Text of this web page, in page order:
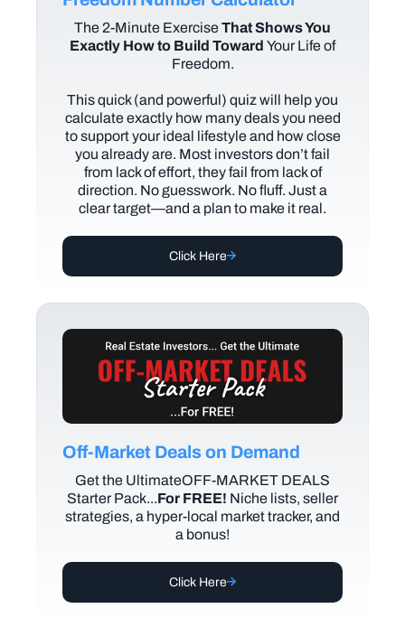
The 2-Minute ExerciseThat Shows You
Exactly How to Build Toward Your Life of
Freedom.
This quick (and powerful) quiz will help you
calculate exactly how many deals you need
to support your ideal lifestyle and how close
you already are. Most investors don’t fail
from lack of effort, they fail from lack of
direction. No guesswork. No fluff. Just a
clear target—and a plan to make it real.
Click Here
Off-Market Deals on Demand
Get the UltimateOFF-MARKET DEALS
Starter Pack...For FREE! Niche lists, seller
strategies, a hyper-local market tracker, and
a bonus!
Click Here